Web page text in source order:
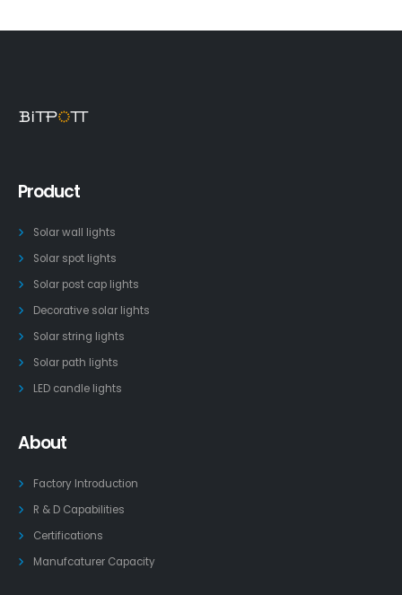
Product
Solar wall lights
Solar spot lights
Solar post cap lights
Decorative solar lights
Solar string lights
Solar path lights
LED candle lights
About
Factory Introduction
R & D Capabilities
Certifications
Manufcaturer Capacity